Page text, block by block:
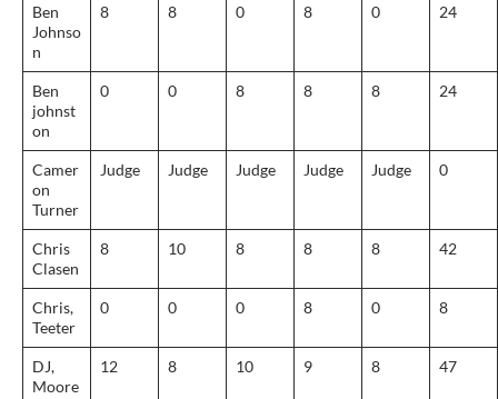
Ben
Johnso
n
8 8 0 8 0 24
Ben
johnst
on
0 0 8 8 8 24
Camer
on
Turner
Judge Judge Judge Judge Judge 0
Chris
Clasen
8 10 8 8 8 42
Chris,
Teeter
0 0 0 8 0 8
DJ,
Moore
12 8 10 9 8 47